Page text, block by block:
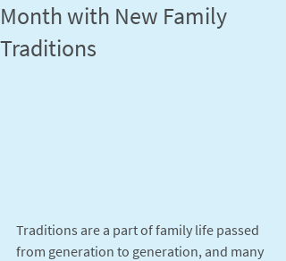
Month with New Family
Traditions
Traditions are a part of family life passed
from generation to generation, and many